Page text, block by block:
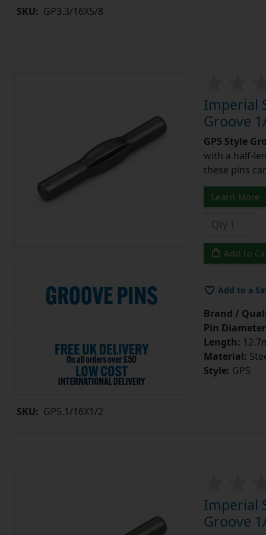
SKU: GP3.3/16X5/8
SKU: GP5.1/16X1/2
Imperial
Groove
GP5 Style
with a half-
these pins
Learn More
Add to
Add to a
Brand /
Pin
Length:
Material:
Style: GP5
Imperial
Groove